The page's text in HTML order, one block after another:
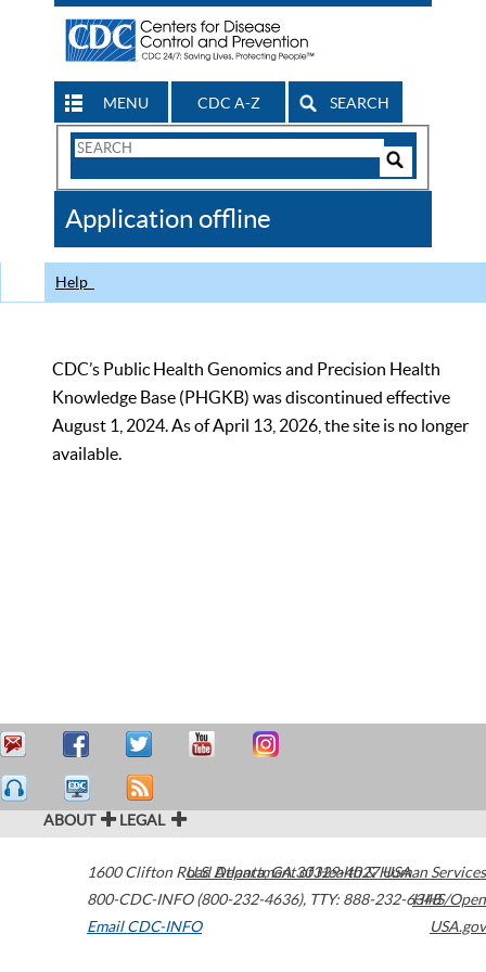
MENU CDC A-Z SEARCH
Search
CDC
Application offline
Help
CDC’s Public Health Genomics and Precision Health
Knowledge Base (PHGKB) was discontinued effective
August 1, 2024. As of April 13, 2026, the site is no longer
available.
ABOUT LEGAL
1600 Clifton Road Atlanta,GA30329-4027USA
800-CDC-INFO (800-232-4636), TTY: 888-232-6348
Email CDC-INFO
U.S. Department of Health & Human Services
HHS/Open
USA.gov